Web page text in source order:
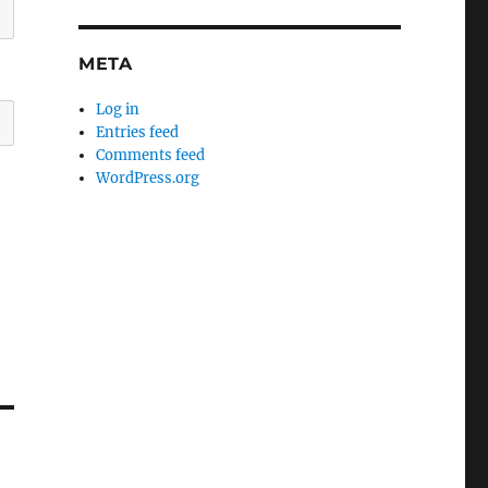
META
Log in
Entries feed
Comments feed
WordPress.org